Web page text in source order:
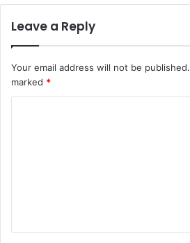
Leave a Reply
Your email address will not be published.
marked *
t